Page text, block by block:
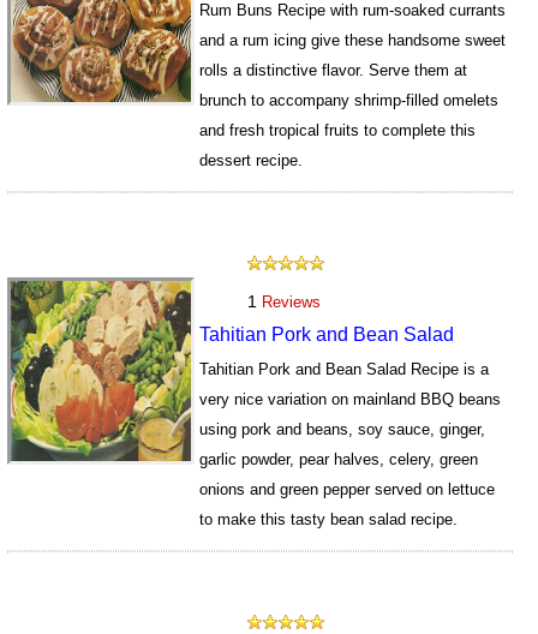
Rum Buns Recipe with rum-soaked currants
and a rum icing give these handsome sweet
rolls a distinctive flavor. Serve them at
brunch to accompany shrimp-filled omelets
and fresh tropical fruits to complete this
dessert recipe.
1 Reviews
Tahitian Pork and Bean Salad
Tahitian Pork and Bean Salad Recipe is a
very nice variation on mainland BBQ beans
using pork and beans, soy sauce, ginger,
garlic powder, pear halves, celery, green
onions and green pepper served on lettuce
to make this tasty bean salad recipe.